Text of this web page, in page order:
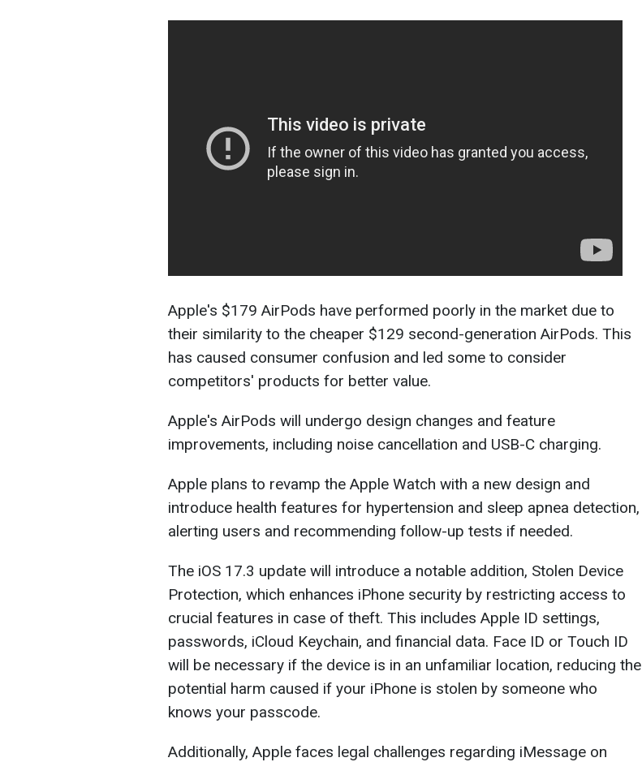
Apple's $179 AirPods have performed poorly in the market due to
their similarity to the cheaper $129 second-generation AirPods. This
has caused consumer confusion and led some to consider
competitors' products for better value.
Apple's AirPods will undergo design changes and feature
improvements, including noise cancellation and USB-C charging.
Apple plans to revamp the Apple Watch with a new design and
introduce health features for hypertension and sleep apnea detection,
alerting users and recommending follow-up tests if needed.
The iOS 17.3 update will introduce a notable addition, Stolen Device
Protection, which enhances iPhone security by restricting access to
crucial features in case of theft. This includes Apple ID settings,
passwords, iCloud Keychain, and financial data. Face ID or Touch ID
will be necessary if the device is in an unfamiliar location, reducing the
potential harm caused if your iPhone is stolen by someone who
knows your passcode.
Additionally, Apple faces legal challenges regarding iMessage on